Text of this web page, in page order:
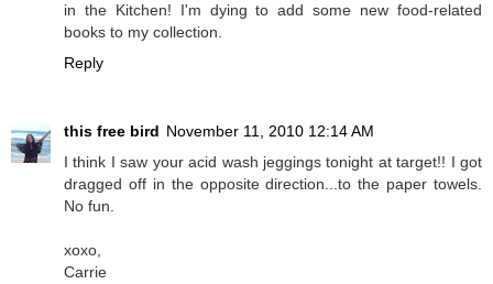
in the Kitchen! I'm dying to add some new food-related
books to my collection.
Reply
this free bird November 11, 2010 12:14 AM
I think I saw your acid wash jeggings tonight at target!! I got
dragged off in the opposite direction...to the paper towels.
No fun.
xoxo,
Carrie